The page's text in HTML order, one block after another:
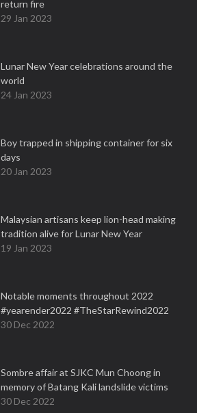
return fire
29 Jan 2023
Lunar New Year celebrations around the
world
24 Jan 2023
Boy trapped in shipping container for six
days
20 Jan 2023
Malaysian artisans keep lion-head making
tradition alive for Lunar New Year
19 Jan 2023
Notable moments throughout 2022
#yearender2022 #TheStarRewind2022
30 Dec 2022
Sombre affair at SJKC Mun Choong in
memory of Batang Kali landslide victims
30 Dec 2022